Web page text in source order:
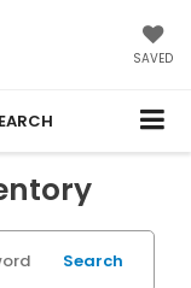
SAVED
Search